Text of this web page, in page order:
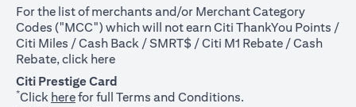
For the list of merchants and/or Merchant Category
Codes ("MCC") which will not earn Citi ThankYou Points /
Citi Miles / Cash Back / SMRT$ / Citi M1 Rebate / Cash
Rebate, click hereopens in a new tab
Citi Prestige Card
*Click hereopens in a new tab
for full Terms and Conditions.